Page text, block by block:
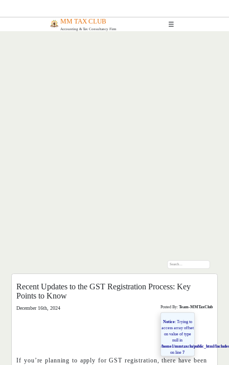
MM TAX CLUB
Accounting & Tax Consultancy Firm
☰
Recent Updates to the GST Registration Process: Key
Points to Know
December 16th, 2024 Posted By: Team-MMTaxClub
Notice: Trying to
access array offset
on value of type
null in
/home1/mmtaxclu/public_html/
on line7
If you’re planning to apply for GST registration, there have been